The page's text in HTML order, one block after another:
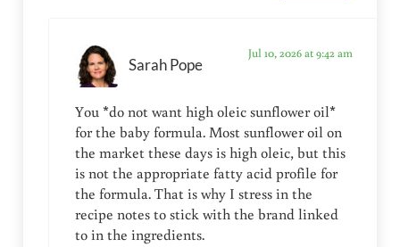
Sarah Pope
Jul 10, 2026 at 9:42 am
You *do not want high oleic sunflower oil*
for the baby formula. Most sunflower oil on
the market these days is high oleic, but this
is not the appropriate fatty acid profile for
the formula. That is why I stress in the
recipe notes to stick with the brand linked
to in the ingredients.